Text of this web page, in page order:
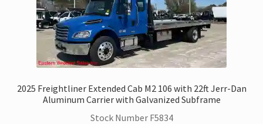
2025 Freightliner Extended Cab M2 106 with 22ft Jerr-Dan
Aluminum Carrier with Galvanized Subframe
Stock Number F5834